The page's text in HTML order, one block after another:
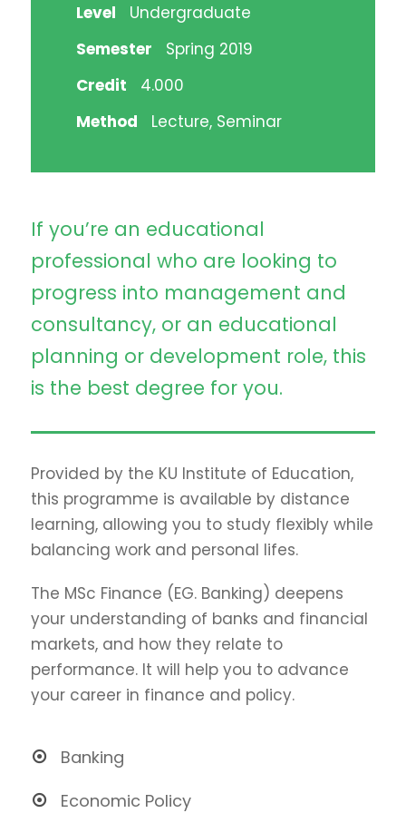
Level
Undergraduate
Semester
Spring 2019
Credit
4.000
Method
Lecture, Seminar
If you’re an educational
professional who are looking to
progress into management and
consultancy, or an educational
planning or development role, this
is the best degree for you.
Provided by the KU Institute of Education,
this programme is available by distance
learning, allowing you to study flexibly while
balancing work and personal lifes.
The MSc Finance (EG. Banking) deepens
your understanding of banks and financial
markets, and how they relate to
performance. It will help you to advance
your career in finance and policy.
Banking
Economic Policy